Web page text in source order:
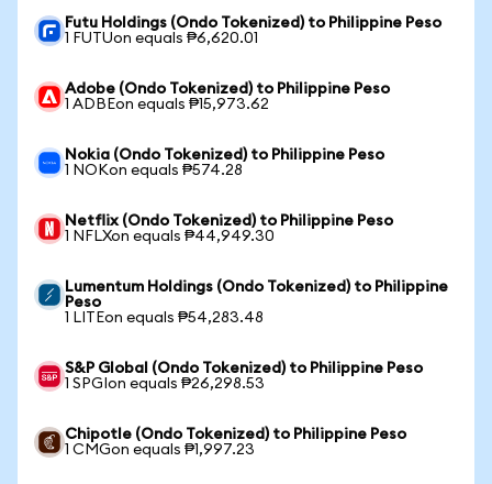
Futu Holdings (Ondo Tokenized) to Philippine Peso
1 FUTUon equals ₱6,620.01
Adobe (Ondo Tokenized) to Philippine Peso
1 ADBEon equals ₱15,973.62
Nokia (Ondo Tokenized) to Philippine Peso
1 NOKon equals ₱574.28
Netflix (Ondo Tokenized) to Philippine Peso
1 NFLXon equals ₱44,949.30
Lumentum Holdings (Ondo Tokenized) to Philippine
Peso
1 LITEon equals ₱54,283.48
S&P Global (Ondo Tokenized) to Philippine Peso
1 SPGIon equals ₱26,298.53
Chipotle (Ondo Tokenized) to Philippine Peso
1 CMGon equals ₱1,997.23